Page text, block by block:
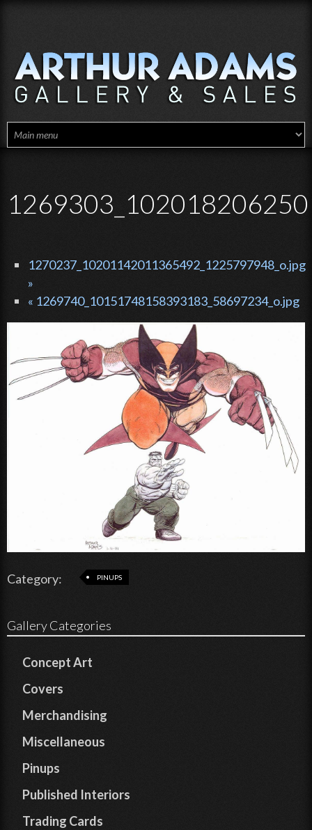
1270237_10201142011365492_1225797948_o.jpg
»
« 1269740_10151748158393183_58697234_o.jpg
Category: PINUPS
Gallery Categories
Concept Art
Covers
Merchandising
Miscellaneous
Pinups
Published Interiors
Trading Cards